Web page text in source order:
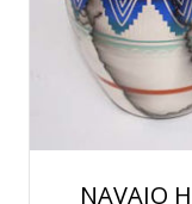
NAVAJO